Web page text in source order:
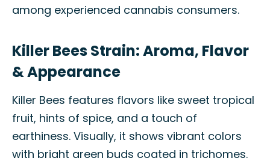
among experienced cannabis consumers.
Killer Bees Strain: Aroma, Flavor
& Appearance
Killer Bees features flavors like sweet tropical
fruit, hints of spice, and a touch of
earthiness. Visually, it shows vibrant colors
with bright green buds coated in trichomes.